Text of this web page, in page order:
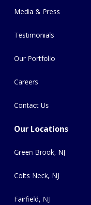
Media & Press
Testimonials
Our Portfolio
Careers
Contact Us
Our Locations
Green Brook, NJ
Colts Neck, NJ
Fairfield, NJ